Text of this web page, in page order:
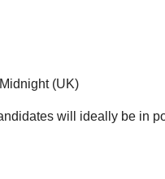
(UK)
will ideally be in